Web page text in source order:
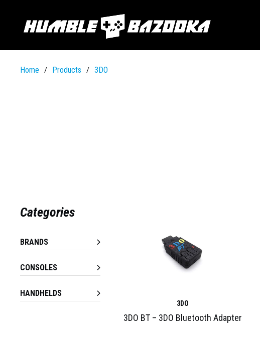
Home / Products / 3DO
Categories
BRANDS
CONSOLES
HANDHELDS
3DO
3DO BT – 3DO Bluetooth Adapter